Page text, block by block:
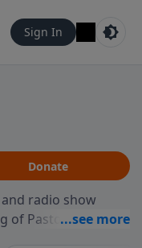
Sign In
Donate
radio show
of Pastor Richard